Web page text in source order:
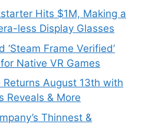
Hits $1M, Making a
less Display Glasses
Frame Verified’
Native VR Games
Returns August 13th with
Reveals & More
Thinnest &